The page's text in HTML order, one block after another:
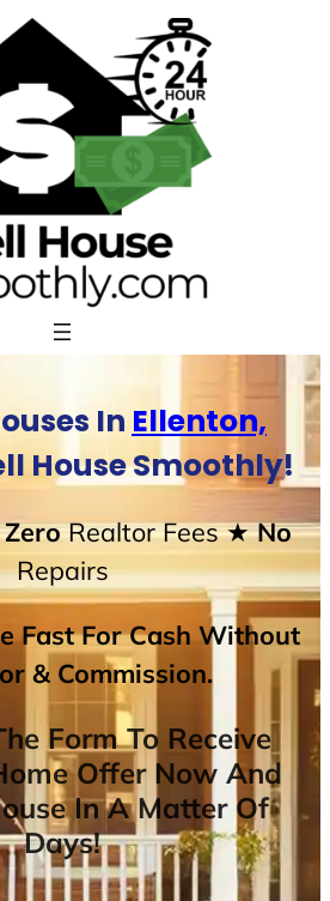
In Ellenton,
House Smoothly!
Realtor Fees★ No
Repairs
Fast For Cash Without
& Commission.
Form To Receive
Offer Now And
In A Matter Of
Days!